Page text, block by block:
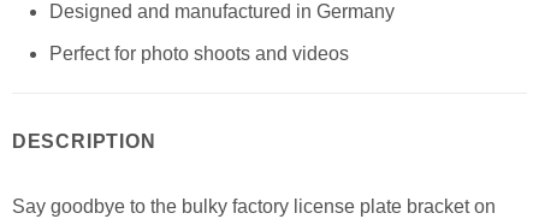
Designed and manufactured in Germany
Perfect for photo shoots and videos
DESCRIPTION
Say goodbye to the bulky factory license plate bracket on